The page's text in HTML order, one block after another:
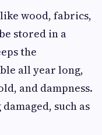
wood, fabrics,
stored in a
the
all year long,
and dampness.
such as